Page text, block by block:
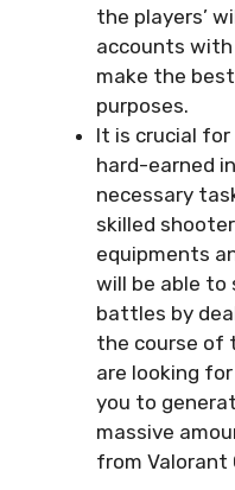
the players’
accounts
make the
purposes.
It is crucial
hard-earned
necessary
skilled
equipments
will be able to
battles by
the course of
are looking
you to
massive
from Valorant